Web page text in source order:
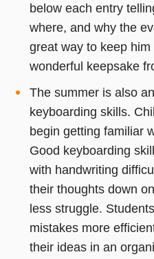
below each entry
where, and why the
great way to keep
wonderful keepsake
The summer is also
keyboarding skills.
begin getting familiar
Good keyboarding
with handwriting
their thoughts down
less struggle.
mistakes more
their ideas in an